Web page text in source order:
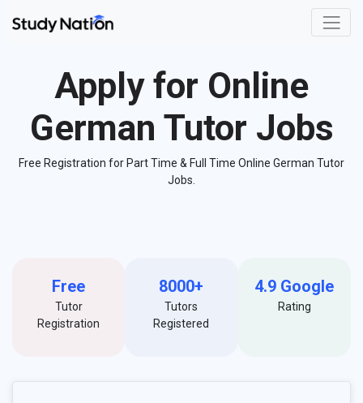
Apply for Online
German Tutor Jobs
Free Registration for Part Time & Full Time Online German Tutor
Jobs.
Free
Tutor
Registration
8000+
Tutors
Registered
4.9 Google
Rating